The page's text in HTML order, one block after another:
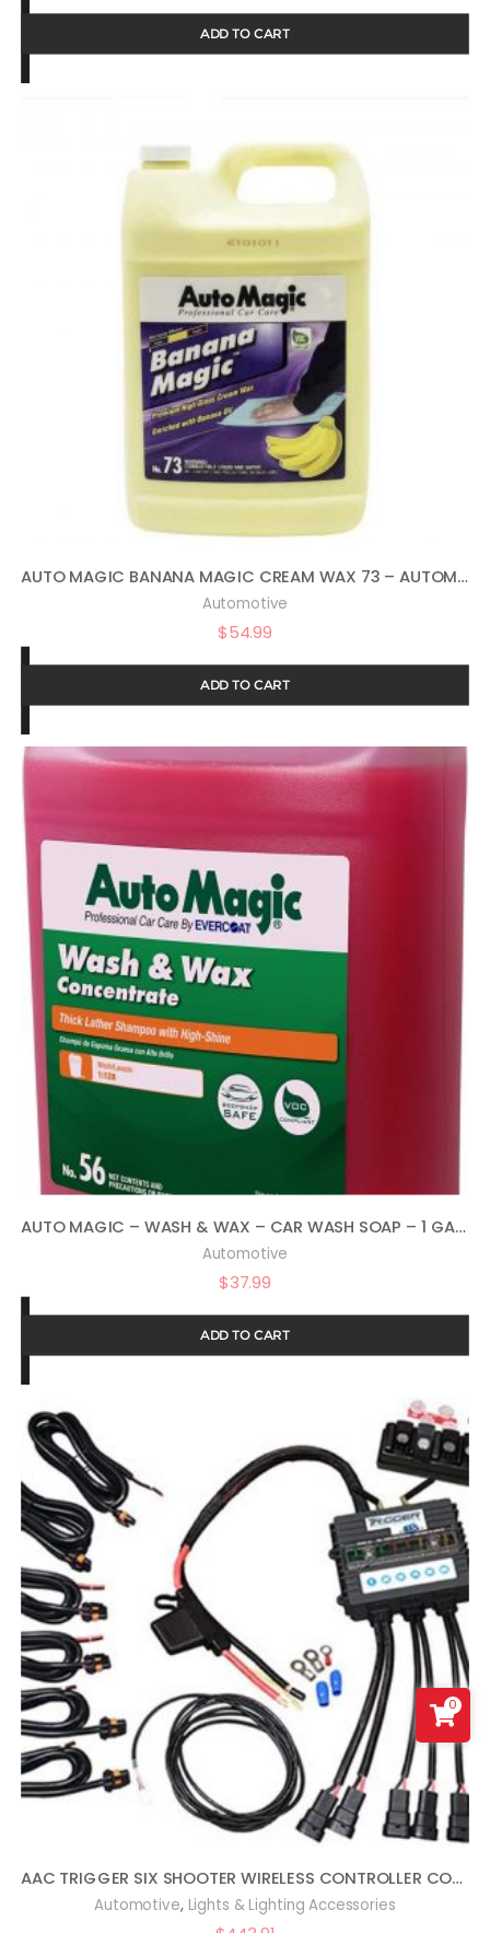
ADD TO CART
AUTO MAGIC BANANA MAGIC CREAM WAX 73 – AUTOMOTIVE POLISH AND SEALANT – 1 GAL
Automotive
$54.99
ADD TO CART
AUTO MAGIC – WASH & WAX – CAR WASH SOAP – 1 GALLON
Automotive
$37.99
ADD TO CART
AAC TRIGGER SIX SHOOTER WIRELESS CONTROLLER COMBO KIT COMPATIBLE WITH WRANGLER JL
Automotive, Lights & Lighting Accessories
0